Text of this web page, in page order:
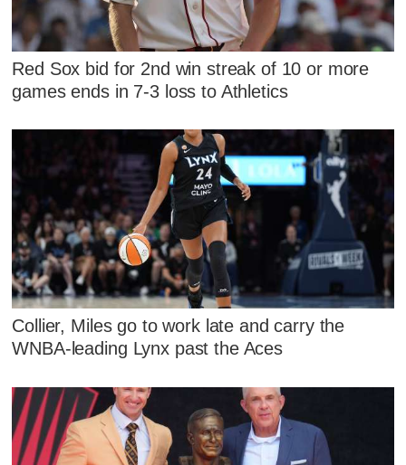
Red Sox bid for 2nd win streak of 10 or more
games ends in 7-3 loss to Athletics
Collier, Miles go to work late and carry the
WNBA-leading Lynx past the Aces